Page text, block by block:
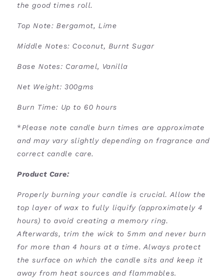
the good times roll.
Top Note: Bergamot, Lime
Middle Notes: Coconut, Burnt Sugar
Base Notes: Caramel, Vanilla
Net Weight: 300gms
Burn Time: Up to 60 hours
*Please note candle burn times are approximate
and may vary slightly depending on fragrance and
correct candle care.
Product Care:
Properly burning your candle is crucial. Allow the
top layer of wax to fully liquify (approximately 4
hours) to avoid creating a memory ring.
Afterwards, trim the wick to 5mm and never burn
for more than 4 hours at a time. Always protect
the surface on which the candle sits and keep it
away from heat sources and flammables.